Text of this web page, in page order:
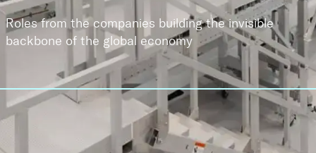
Roles from the companies building the invisible
backbone of the global economy